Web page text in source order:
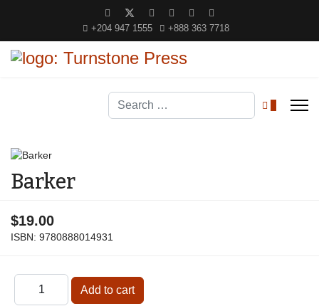
+204 947 1555 +888 363 7718
Search
Barker
$19.00
ISBN: 9780888014931